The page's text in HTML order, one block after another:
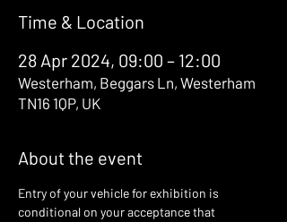
Time & Location
28 Apr 2024, 09:00 – 12:00
Westerham, Beggars Ln, Westerham
TN16 1QP, UK
About the event
Entry of your vehicle for exhibition is
conditional on your acceptance that